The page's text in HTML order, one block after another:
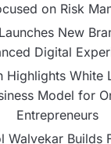
on Risk
New
Digital
Highlights White
Model for
Entrepreneurs
Walvekar Builds